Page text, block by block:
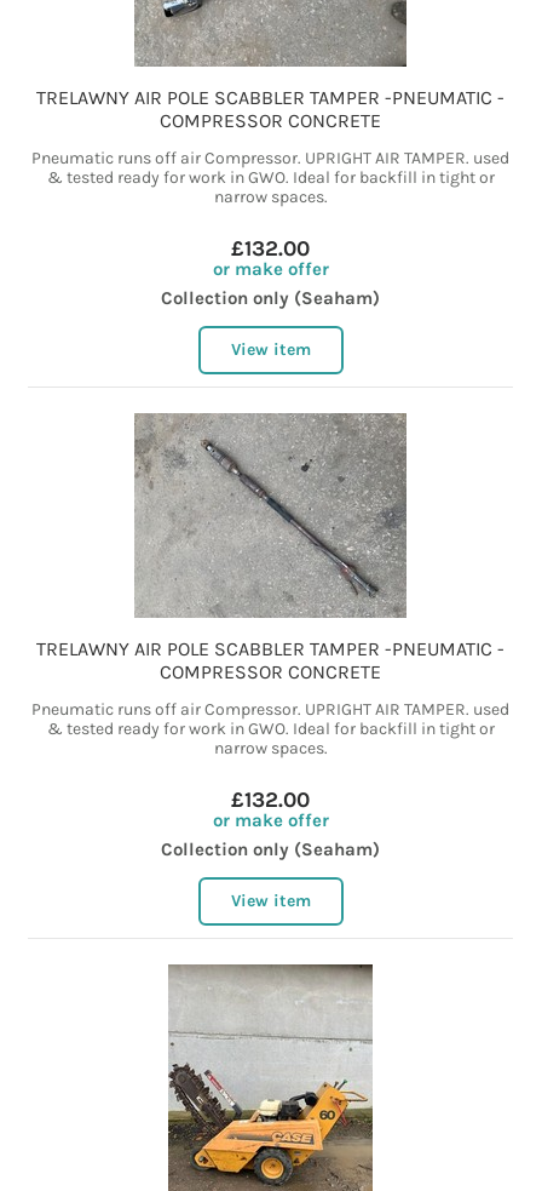
TRELAWNY AIR POLE SCABBLER TAMPER -PNEUMATIC -
COMPRESSOR CONCRETE
Pneumatic runs off air Compressor. UPRIGHT AIR TAMPER. used
& tested ready for work in GWO. Ideal for backfill in tight or
narrow spaces.
£132.00
or make offer
Collection only (Seaham)
View item
TRELAWNY AIR POLE SCABBLER TAMPER -PNEUMATIC -
COMPRESSOR CONCRETE
Pneumatic runs off air Compressor. UPRIGHT AIR TAMPER. used
& tested ready for work in GWO. Ideal for backfill in tight or
narrow spaces.
£132.00
or make offer
Collection only (Seaham)
View item